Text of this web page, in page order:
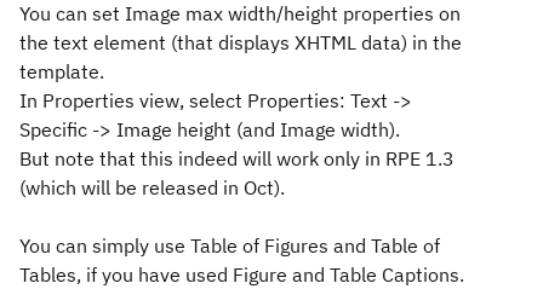
You can set Image max width/height properties on
the text element (that displays XHTML data) in the
template.
In Properties view, select Properties: Text ->
Specific -> Image height (and Image width).
But note that this indeed will work only in RPE 1.3
(which will be released in Oct).
You can simply use Table of Figures and Table of
Tables, if you have used Figure and Table Captions.